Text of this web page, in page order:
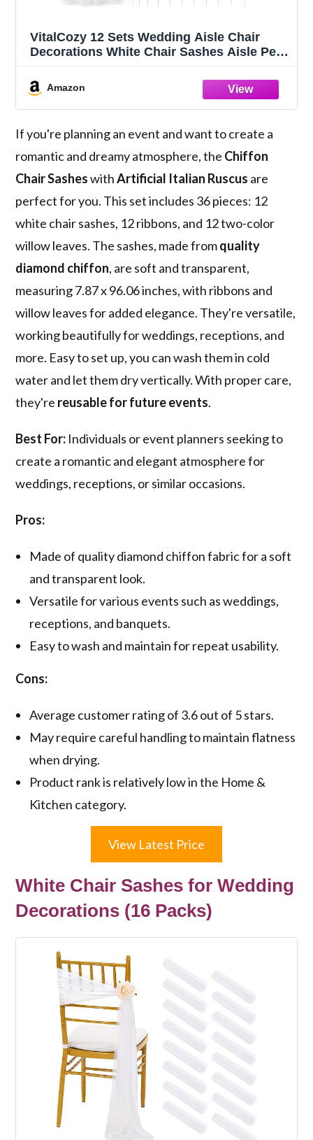
VitalCozy 12 Sets Wedding Aisle Chair
Decorations White Chair Sashes Aisle Pew
Ruscus Chiffon for Ceremony Seat Back
Floral Reception Church Party Outdoor
Amazon
If you're planning an event and want to create a
romantic and dreamy atmosphere, the Chiffon
Chair SasheswithArtificial Italian Ruscus are
perfect for you. This set includes 36 pieces: 12
white chair sashes, 12 ribbons, and 12 two-color
willow leaves. The sashes, made fromquality
diamond chiffon, are soft and transparent,
measuring 7.87 x 96.06 inches, with ribbons and
willow leaves for added elegance. They're versatile,
working beautifully for weddings, receptions, and
more. Easy to set up, you can wash them in cold
water and let them dry vertically. With proper care,
they're reusable for future events.
Best For: Individuals or event planners seeking to
create a romantic and elegant atmosphere for
weddings, receptions, or similar occasions.
Pros:
Made of quality diamond chiffon fabric for a soft
and transparent look.
Versatile for various events such as weddings,
receptions, and banquets.
Easy to wash and maintain for repeat usability.
Cons:
Average customer rating of 3.6 out of 5 stars.
May require careful handling to maintain flatness
when drying.
Product rank is relatively low in the Home &
Kitchen category.
View Latest Price
White Chair Sashes for Wedding
Decorations (16 Packs)